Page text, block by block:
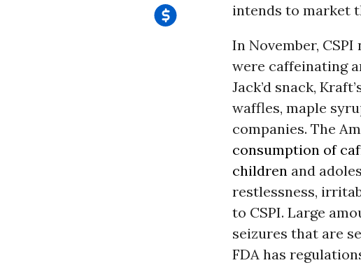
intends to market
In November,
were caffeinating
Jack’d snack,
waffles, maple
companies. The
consumption of
children and
restlessness,
to CSPI. Large
seizures that are
FDA has